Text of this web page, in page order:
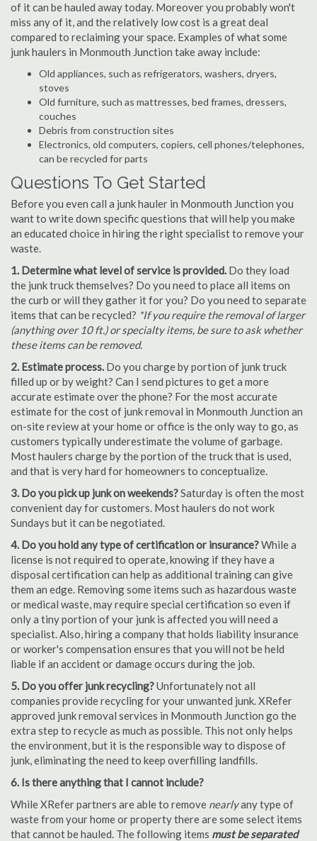
of it can be hauled away today. Moreover you probably won't
miss any of it, and the relatively low cost is a great deal
compared to reclaiming your space. Examples of what some
junk haulers in Monmouth Junction take away include:
Old appliances, such as refrigerators, washers, dryers,
stoves
Old furniture, such as mattresses, bed frames, dressers,
couches
Debris from construction sites
Electronics, old computers, copiers, cell phones/telephones,
can be recycled for parts
Questions To Get Started
Before you even call a junk hauler in Monmouth Junction you
want to write down specific questions that will help you make
an educated choice in hiring the right specialist to remove your
waste.
1. Determine what level of service is provided. Do they load
the junk truck themselves? Do you need to place all items on
the curb or will they gather it for you? Do you need to separate
items that can be recycled? *If you require the removal of larger
(anything over 10 ft.) or specialty items, be sure to ask whether
these items can be removed.
2. Estimate process. Do you charge by portion of junk truck
filled up or by weight? Can I send pictures to get a more
accurate estimate over the phone? For the most accurate
estimate for the cost of junk removal in Monmouth Junction an
on-site review at your home or office is the only way to go, as
customers typically underestimate the volume of garbage.
Most haulers charge by the portion of the truck that is used,
and that is very hard for homeowners to conceptualize.
3. Do you pick up junk on weekends?Saturday is often the most
convenient day for customers. Most haulers do not work
Sundays but it can be negotiated.
4. Do you hold any type of certification or insurance?While a
license is not required to operate, knowing if they have a
disposal certification can help as additional training can give
them an edge. Removing some items such as hazardous waste
or medical waste, may require special certification so even if
only a tiny portion of your junk is affected you will need a
specialist. Also, hiring a company that holds liability insurance
or worker's compensation ensures that you will not be held
liable if an accident or damage occurs during the job.
5. Do you offer junk recycling?Unfortunately not all
companies provide recycling for your unwanted junk. XRefer
approved junk removal services in Monmouth Junction go the
extra step to recycle as much as possible. This not only helps
the environment, but it is the responsible way to dispose of
junk, eliminating the need to keep overfilling landfills.
6. Is there anything that I cannot include?
While XRefer partners are able to remove nearlyany type of
waste from your home or property there are some select items
that cannot be hauled. The following items must be separated